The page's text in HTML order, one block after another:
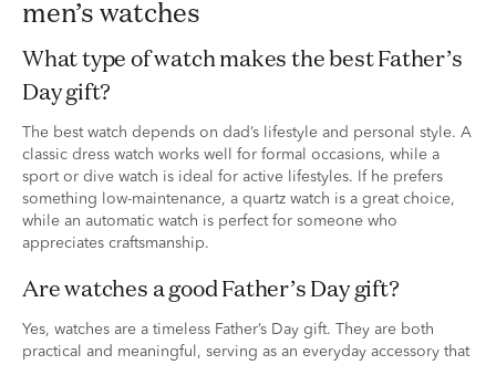
men’s watches
What type of watch makes the best Father’s
Day gift?
The best watch depends on dad’s lifestyle and personal style. A
classic dress watch works well for formal occasions, while a
sport or dive watch is ideal for active lifestyles. If he prefers
something low-maintenance, a quartz watch is a great choice,
while an automatic watch is perfect for someone who
appreciates craftsmanship.
Are watches a good Father’s Day gift?
Yes, watches are a timeless Father’s Day gift. They are both
practical and meaningful, serving as an everyday accessory that